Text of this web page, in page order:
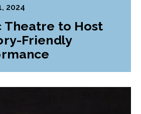
2024
Theatre to Host
Friendly